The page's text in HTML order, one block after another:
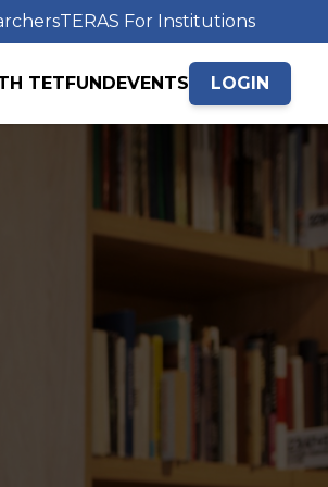
TERAS For Institutions
TETFUNDEVENTS LOGIN